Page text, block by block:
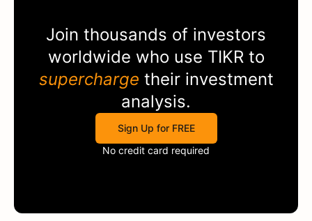
Join thousands of investors
worldwide who use TIKRto
supercharge their investment
analysis.
Sign Up for FREE
No credit card required